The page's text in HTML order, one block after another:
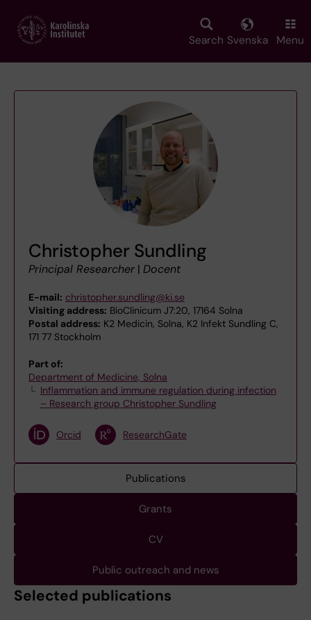
main
Search Svenska Menu
Christopher Sundling
Principal Researcher | Docent
E-mail: christopher.sundling@ki.se
Visiting address: BioClinicum J7:20, 17164 Solna
Postal address: K2 Medicin, Solna, K2 Infekt Sundling C,
171 77 Stockholm
Part of:
Department of Medicine, Solna
Inflammation and immune regulation during infection
– Research group Christopher Sundling
Orcid ResearchGate
Publications
Grants
CV
Public outreach and news
Selected publications